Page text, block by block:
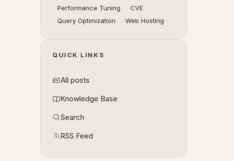
Performance Tuning
CVE
Query Optimization
Web Hosting
QUICK LINKS
All posts
Knowledge Base
Search
RSS Feed